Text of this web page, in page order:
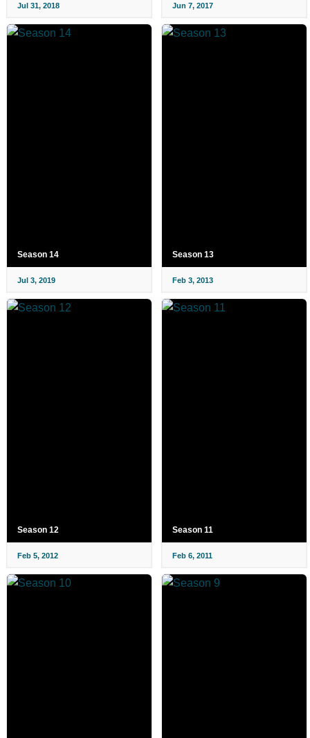
Jul 31, 2018 Jun 7, 2017
Season 14
Jul 3, 2019
Season 13
Feb 3, 2013
Season 12
Feb 5, 2012
Season 11
Feb 6, 2011